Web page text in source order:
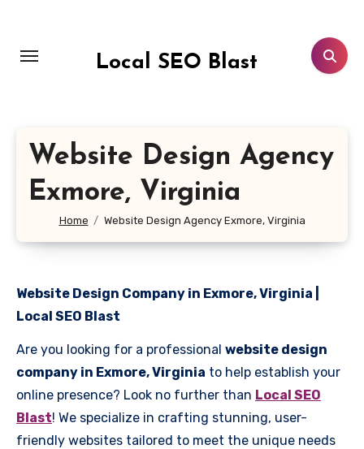
content
Local SEO Blast
Website Design Agency
Exmore, Virginia
Home Website Design Agency Exmore, Virginia
Website Design Company in Exmore, Virginia |
Local SEO Blast
Are you looking for a professional website design
company in Exmore, Virginia to help establish your
online presence? Look no further than Local SEO
Blast! We specialize in crafting stunning, user-
friendly websites tailored to meet the unique needs